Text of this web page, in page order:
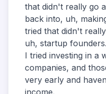
that didn't really go
back into, uh,
tried that didn't
uh, startup
I tried investing in a
companies, and
very early and
income.